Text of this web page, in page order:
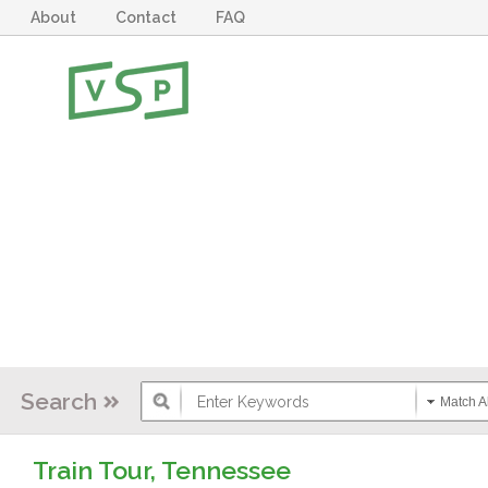
About Contact FAQ
Search Match
Train Tour, Tennessee